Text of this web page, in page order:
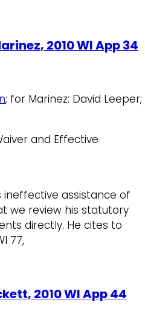
2010 WI App 34
; for Marinez: David Leeper;
and Effective
ineffective assistance of
we review his statutory
directly. He cites to
77,
2010 WI App 44